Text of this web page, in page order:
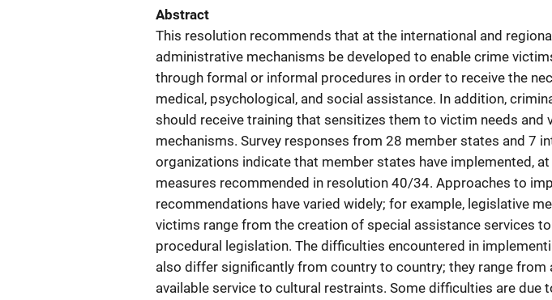
Abstract
This resolution recommends that at the international and
administrative mechanisms be developed to enable crime
through formal or informal procedures in order to receive the
medical, psychological, and social assistance. In addition,
should receive training that sensitizes them to victim needs and
mechanisms. Survey responses from 28 member states and 7
organizations indicate that member states have implemented,
measures recommended in resolution 40/34. Approaches to
recommendations have varied widely; for example, legislative
victims range from the creation of special assistance services
procedural legislation. The difficulties encountered in
also differ significantly from country to country; they range from
available service to cultural restraints. Some difficulties are due